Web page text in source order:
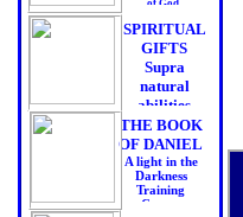
SPIRITUAL
GIFTS
Supra
natural
abilities
Training Course
of God
THE BOOK
OF DANIEL
A light in the
Darkness
Training
Course